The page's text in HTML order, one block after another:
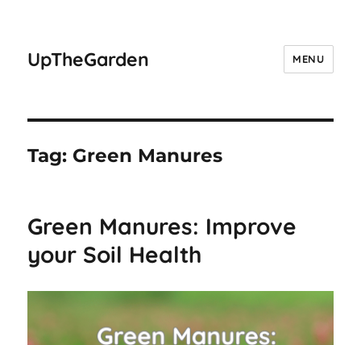
UpTheGarden MENU
Tag: Green Manures
Green Manures: Improve
your Soil Health